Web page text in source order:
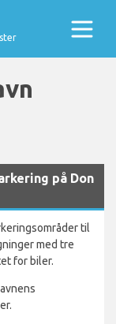
på Don
til
med tre
for biler.